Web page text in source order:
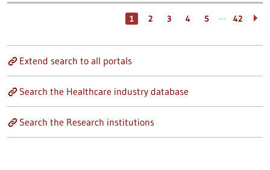
1 2 3 4 5 … 42
Extend search to all portals
Search the Healthcare industry database
Search the Research institutions